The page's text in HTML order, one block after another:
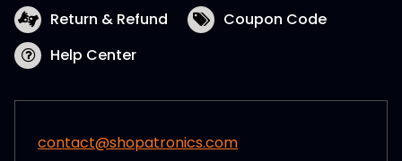
Return & Refund
Coupon Code
Help Center
contact@shopatronics.com